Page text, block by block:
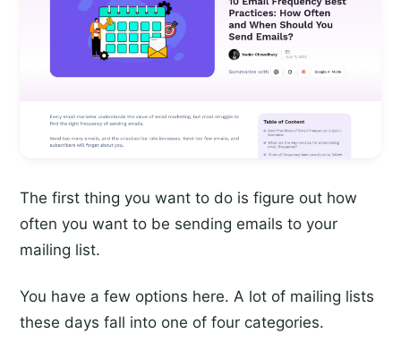
The first thing you want to do is figure out how
often you want to be sending emails to your
mailing list.
You have a few options here. A lot of mailing lists
these days fall into one of four categories.